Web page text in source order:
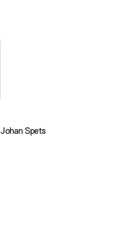
Johan Spets